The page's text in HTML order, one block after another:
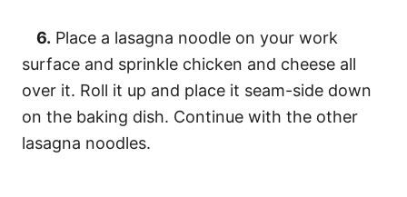
6. Place a lasagna noodle on your work
surface and sprinkle chicken and cheese all
over it. Roll it up and place it seam-side down
on the baking dish. Continue with the other
lasagna noodles.